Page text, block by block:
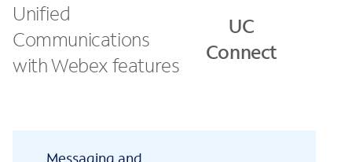
Unified
Communications
with Webex features
UC
Connect
Messaging and